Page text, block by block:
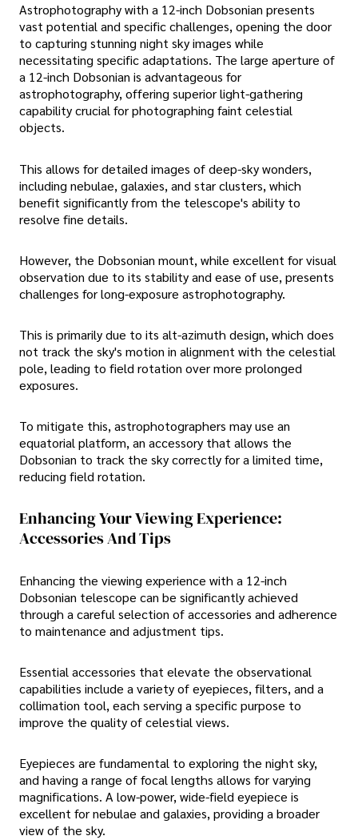
Astrophotography with a 12-inch Dobsonian presents
vast potential and specific challenges, opening the door
to capturing stunning night sky images while
necessitating specific adaptations. The large aperture of
a 12-inch Dobsonian is advantageous for
astrophotography, offering superior light-gathering
capability crucial for photographing faint celestial
objects.
This allows for detailed images of deep-sky wonders,
including nebulae, galaxies, and star clusters, which
benefit significantly from the telescope's ability to
resolve fine details.
However, the Dobsonian mount, while excellent for visual
observation due to its stability and ease of use, presents
challenges for long-exposure astrophotography.
This is primarily due to its alt-azimuth design, which does
not track the sky's motion in alignment with the celestial
pole, leading to field rotation over more prolonged
exposures.
To mitigate this, astrophotographers may use an
equatorial platform, an accessory that allows the
Dobsonian to track the sky correctly for a limited time,
reducing field rotation.
Enhancing Your Viewing Experience:
Accessories And Tips
Enhancing the viewing experience with a 12-inch
Dobsonian telescope can be significantly achieved
through a careful selection of accessories and adherence
to maintenance and adjustment tips.
Essential accessories that elevate the observational
capabilities include a variety of eyepieces, filters, and a
collimation tool, each serving a specific purpose to
improve the quality of celestial views.
Eyepieces are fundamental to exploring the night sky,
and having a range of focal lengths allows for varying
magnifications. A low-power, wide-field eyepiece is
excellent for nebulae and galaxies, providing a broader
view of the sky.